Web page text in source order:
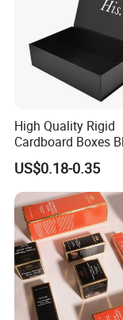
High Quality Rigid
Cardboard Boxes
Paper Packaging
for Men Luxury
Closure Gift
Lid
US$0.18-0.35